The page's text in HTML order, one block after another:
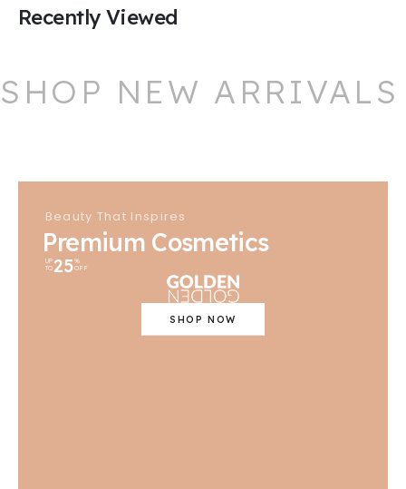
Recently Viewed
SHOP NEW ARRIVALS
Beauty That Inspires
Premium Cosmetics
UP
TO 25%
OFF
SHOP NOW